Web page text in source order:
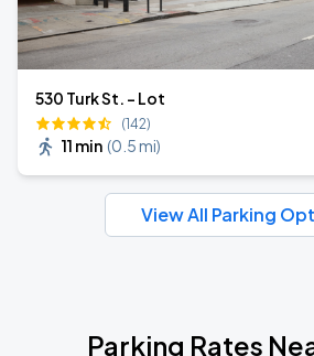
530 Turk St. - Lot
(142)
11 min (0.5 mi)
View All Parking
Parking Rates